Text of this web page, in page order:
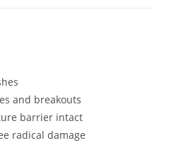
and breakouts
barrier intact
radical damage